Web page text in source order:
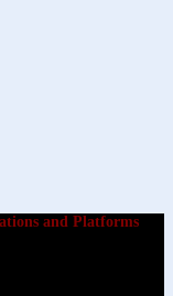
and Platforms